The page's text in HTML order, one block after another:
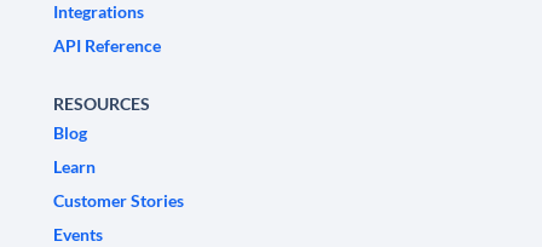
Integrations
API Reference
RESOURCES
Blog
Learn
Customer Stories
Events